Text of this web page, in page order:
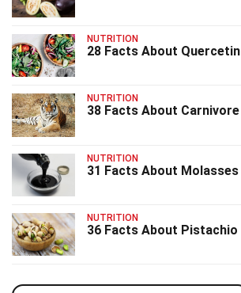
NUTRITION
28 Facts About Quercetin
NUTRITION
38 Facts About Carnivore
NUTRITION
31 Facts About Molasses
NUTRITION
36 Facts About Pistachio